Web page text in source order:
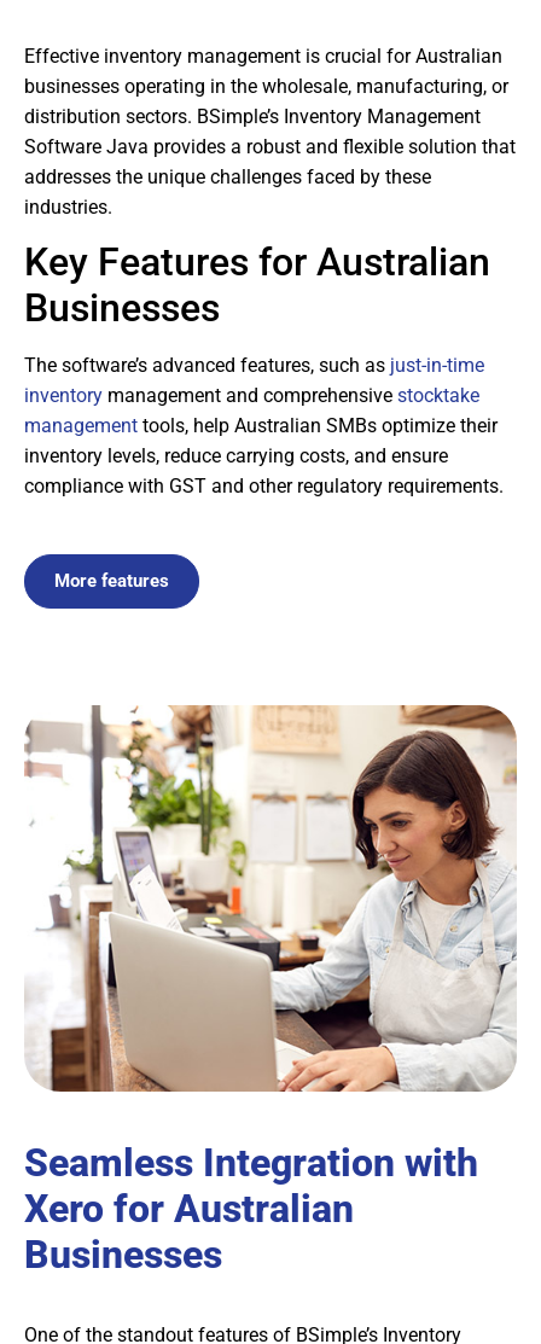
Effective inventory management is crucial for Australian
businesses operating in the wholesale, manufacturing, or
distribution sectors. BSimple’s Inventory Management
Software Java provides a robust and flexible solution that
addresses the unique challenges faced by these
industries.
Key Features for Australian
Businesses
The software’s advanced features, such as just-in-time
inventory management and comprehensive stocktake
management tools, help Australian SMBs optimize their
inventory levels, reduce carrying costs, and ensure
compliance with GST and other regulatory requirements.
More features
Seamless Integration with
Xero for Australian
Businesses
One of the standout features of BSimple’s Inventory